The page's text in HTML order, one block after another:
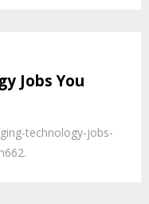
Jobs You
technology-jobs-